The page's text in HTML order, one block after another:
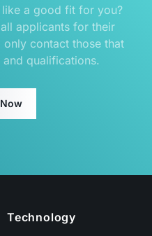
a good fit for you?
applicants for their
contact those that
qualifications.
Technology